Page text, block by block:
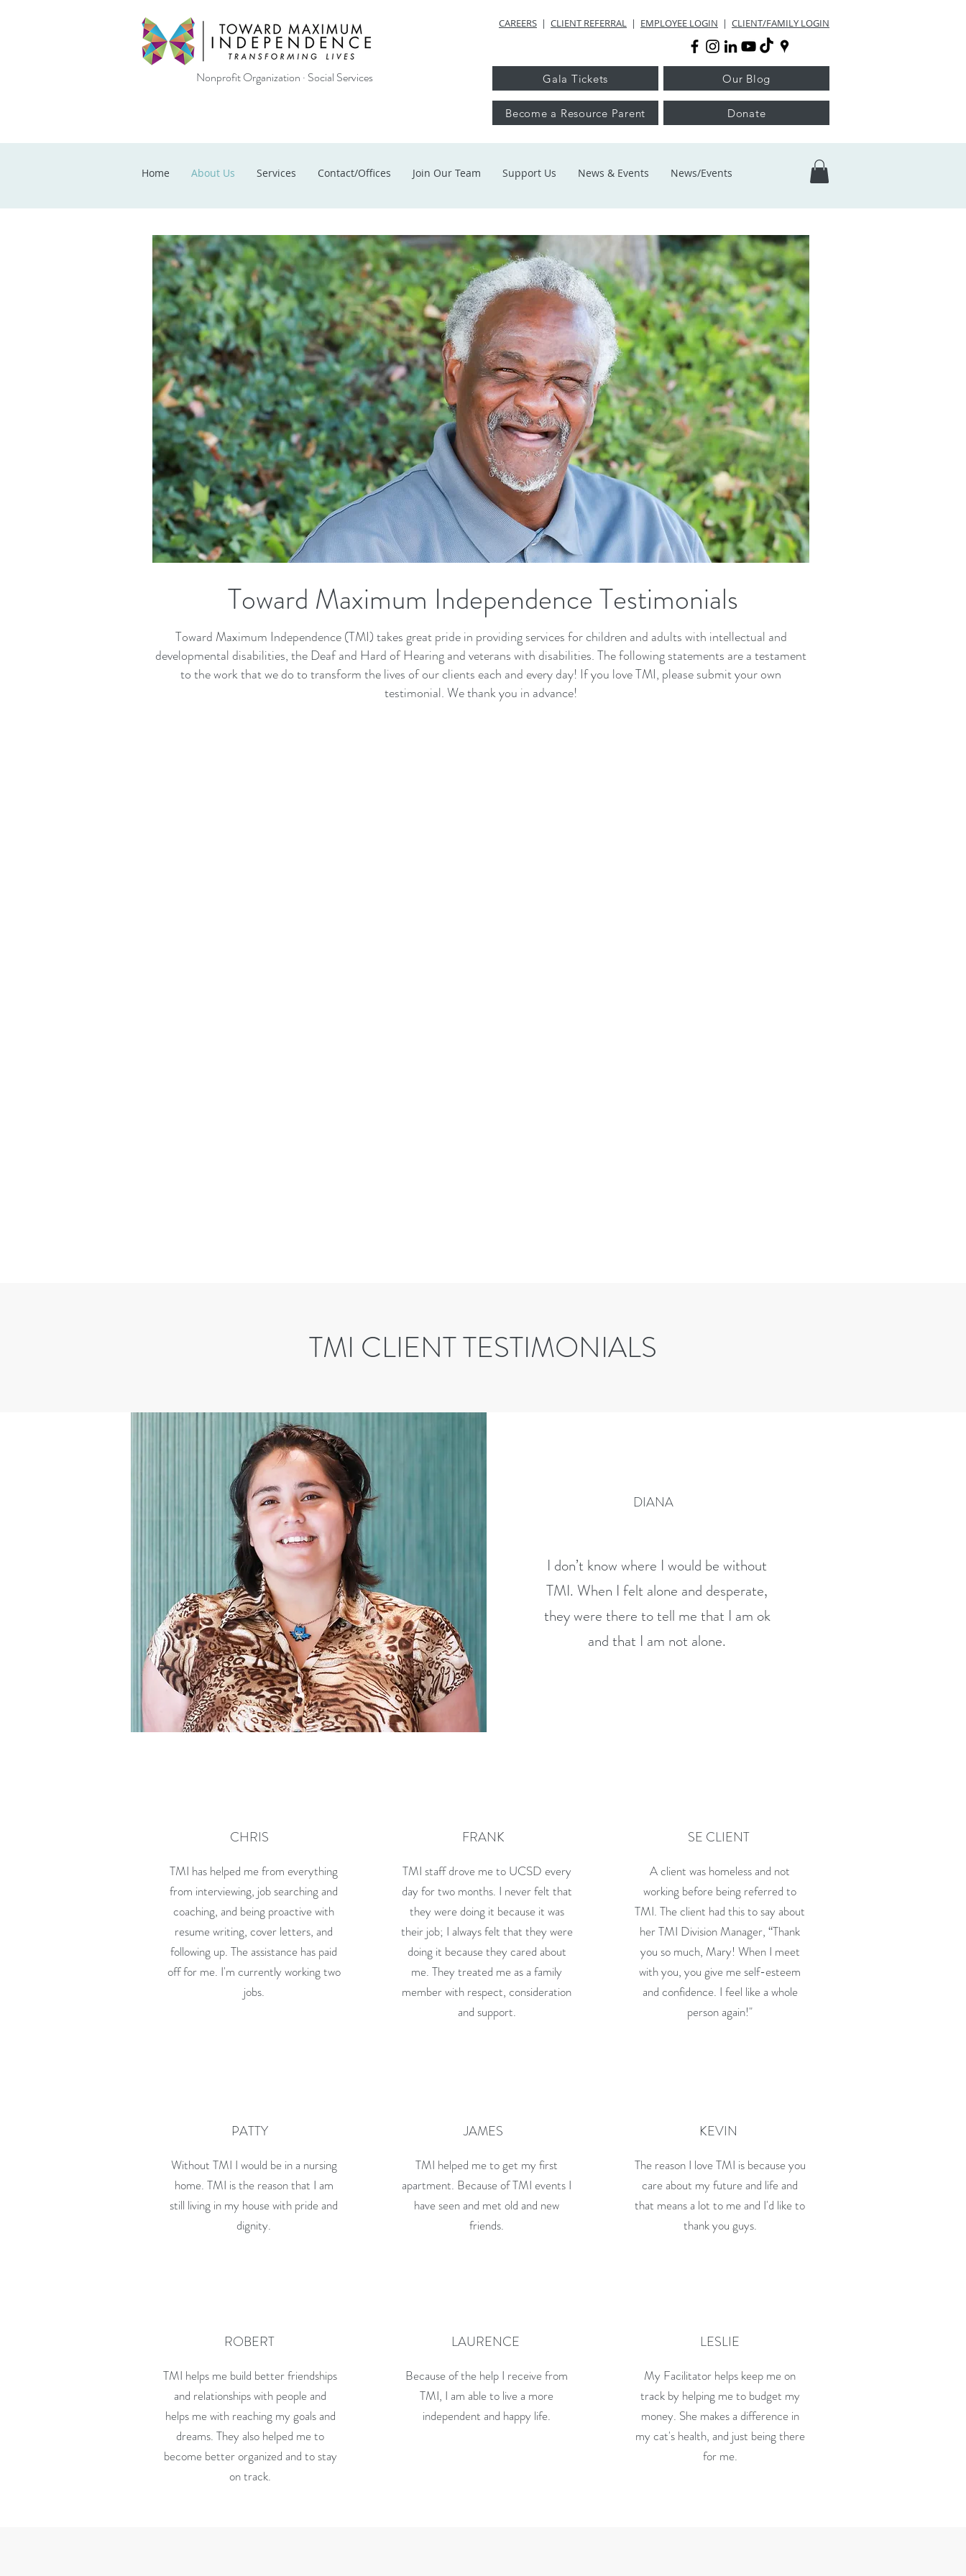
Nonprofit Organization · Social Services
CAREERS | CLIENT REFERRAL | EMPLOYEE LOGIN | CLIENT/FAMILY LOGIN
Gala Tickets Our Blog
Become a Resource Parent Donate
Home About Us Services Contact/Offices Join Our Team Support Us News & Events News/Events
Toward Maximum Independence Testimonials
Toward Maximum Independence (TMI) takes great pride in providing services for children and adults with intellectual and
developmental disabilities, the Deaf and Hard of Hearing and veterans with disabilities. The following statements are a testament
to the work that we do to transform the lives of our clients each and every day! If you love TMI, please submit your own
testimonial. We thank you in advance!
TMI CLIENT TESTIMONIALS
DIANA
I don’t know where I would be without
TMI. When I felt alone and desperate,
they were there to tell me that I am ok
and that I am not alone.
CHRIS
TMI has helped me from everything
from interviewing, job searching and
coaching, and being proactive with
resume writing, cover letters, and
following up. The assistance has paid
off for me. I'm currently working two
jobs.
FRANK
TMI staff drove me to UCSD every
day for two months. I never felt that
they were doing it because it was
their job; I always felt that they were
doing it because they cared about
me. They treated me as a family
member with respect, consideration
and support.
SE CLIENT
A client was homeless and not
working before being referred to
TMI. The client had this to say about
her TMI Division Manager, “Thank
you so much, Mary! When I meet
with you, you give me self-esteem
and confidence. I feel like a whole
person again!"
PATTY
Without TMI I would be in a nursing
home. TMI is the reason that I am
still living in my house with pride and
dignity.
JAMES
TMI helped me to get my first
apartment. Because of TMI events I
have seen and met old and new
friends.
KEVIN
The reason I love TMI is because you
care about my future and life and
that means a lot to me and I'd like to
thank you guys.
ROBERT
TMI helps me build better friendships
and relationships with people and
helps me with reaching my goals and
dreams. They also helped me to
become better organized and to stay
on track.
LAURENCE
Because of the help I receive from
TMI, I am able to live a more
independent and happy life.
LESLIE
My Facilitator helps keep me on
track by helping me to budget my
money. She makes a difference in
my cat's health, and just being there
for me.